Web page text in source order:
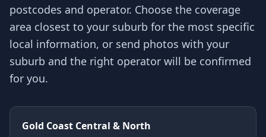
postcodes and operator. Choose the coverage
area closest to your suburb for the most specific
local information, or send photos with your
suburb and the right operator will be confirmed
for you.
Gold Coast Central & North